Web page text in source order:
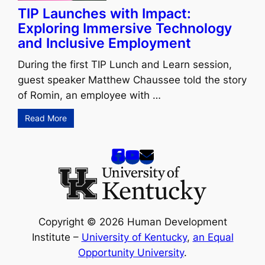
TIP Launches with Impact:
Exploring Immersive Technology
and Inclusive Employment
During the first TIP Lunch and Learn session,
guest speaker Matthew Chaussee told the story
of Romin, an employee with …
Read More
Copyright © 2026 Human Development
Institute – University of Kentucky, an Equal
Opportunity University.